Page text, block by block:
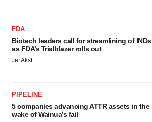
FDA
Biotech leaders call for streamlining of INDs
as FDA’s Trialblazer rolls out
Jef Akst
PIPELINE
5 companies advancing ATTR assets in the
wake of Wainua’s fail